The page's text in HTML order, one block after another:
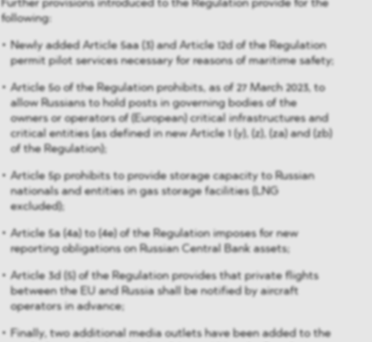
Further provisions introduced to the Regulation provide for the
following:
Newly added Article 5aa (3) and Article 12d of the Regulation
permit pilot services necessary for reasons of maritime safety;
Article 5o of the Regulation prohibits, as of 27 March 2023, to
allow Russians to hold posts in governing bodies of the
owners or operators of (European) critical infrastructures and
critical entities (as defined in new Article 1 (y), (z), (za) and (zb)
of the Regulation);
Article 5p prohibits to provide storage capacity to Russian
nationals and entities in gas storage facilities (LNG
excluded);
Article 5a (4a) to (4e) of the Regulation imposes for new
reporting obligations on Russian Central Bank assets;
Article 3d (5) of the Regulation provides that private flights
between the EU and Russia shall be notified by aircraft
operators in advance;
Finally, two additional media outlets have been added to the